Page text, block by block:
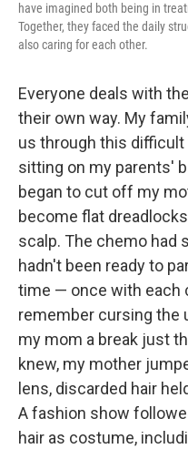
have imagined both being in
Together, they faced the daily
also caring for each other.
Everyone deals with
their own way. My
us through this
sitting on my parents'
began to cut off my
become flat
scalp. The chemo had
hadn't been ready to
time — once with each
remember cursing the
my mom a break just
knew, my mother
lens, discarded hair
A fashion show
hair as costume,